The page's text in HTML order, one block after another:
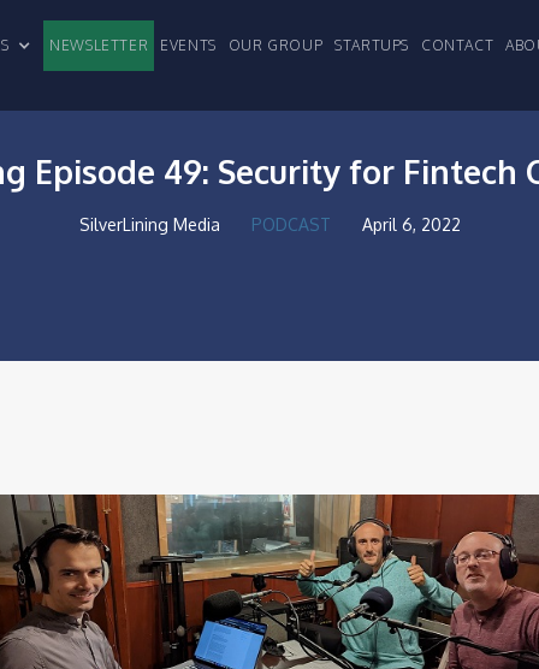
NEWSLETTER EVENTS OUR GROUP STARTUPS CONTACT
Episode 49: Security for Fintech
SilverLining Media PODCAST April 6, 2022